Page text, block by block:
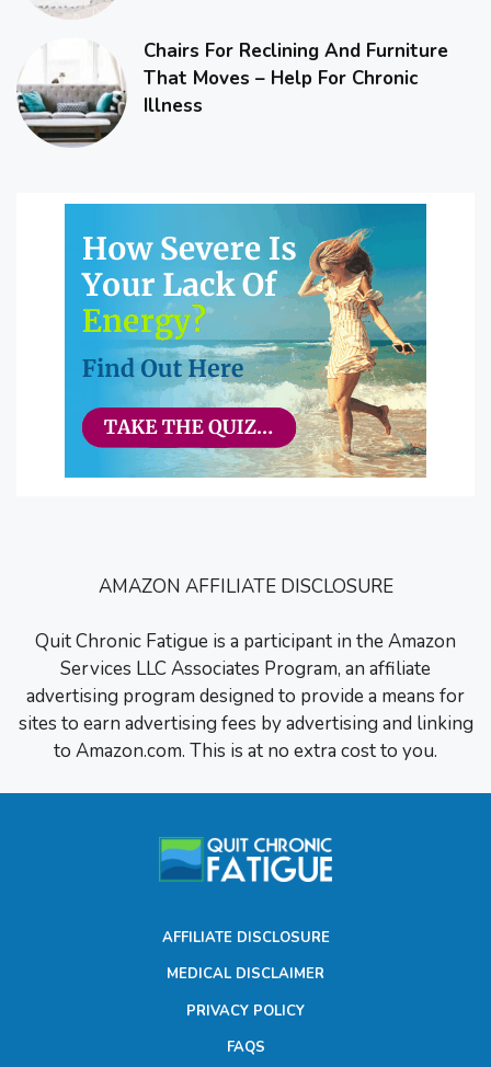
Chairs For Reclining And Furniture
That Moves – Help For Chronic
Illness
AMAZON AFFILIATE DISCLOSURE
Quit Chronic Fatigue is a participant in the Amazon
Services LLC Associates Program, an affiliate
advertising program designed to provide a means for
sites to earn advertising fees by advertising and linking
to Amazon.com. This is at no extra cost to you.
AFFILIATE DISCLOSURE
MEDICAL DISCLAIMER
PRIVACY POLICY
FAQS